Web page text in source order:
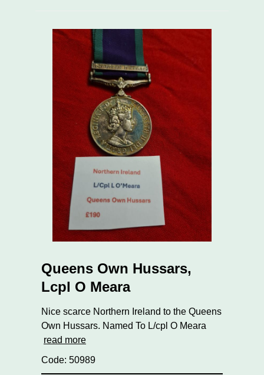
Queens Own Hussars,
Lcpl O Meara
Nice scarce Northern Ireland to the Queens
Own Hussars. Named To L/cpl O Meara
read more
Code: 50989